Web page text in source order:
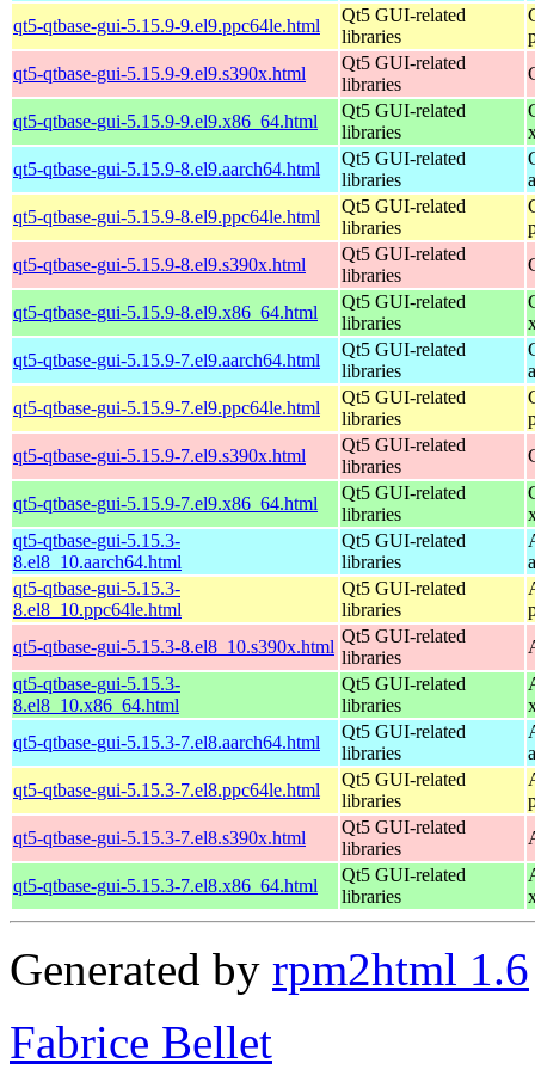
qt5-qtbase-gui-5.15.9-9.el9.ppc64le.html
Qt5 GUI-related
libraries
qt5-qtbase-gui-5.15.9-9.el9.s390x.html
Qt5 GUI-related
libraries
qt5-qtbase-gui-5.15.9-9.el9.x86_64.html
Qt5 GUI-related
libraries
qt5-qtbase-gui-5.15.9-8.el9.aarch64.html
Qt5 GUI-related
libraries
qt5-qtbase-gui-5.15.9-8.el9.ppc64le.html
Qt5 GUI-related
libraries
qt5-qtbase-gui-5.15.9-8.el9.s390x.html
Qt5 GUI-related
libraries
qt5-qtbase-gui-5.15.9-8.el9.x86_64.html
Qt5 GUI-related
libraries
qt5-qtbase-gui-5.15.9-7.el9.aarch64.html
Qt5 GUI-related
libraries
qt5-qtbase-gui-5.15.9-7.el9.ppc64le.html
Qt5 GUI-related
libraries
qt5-qtbase-gui-5.15.9-7.el9.s390x.html
Qt5 GUI-related
libraries
qt5-qtbase-gui-5.15.9-7.el9.x86_64.html
Qt5 GUI-related
libraries
qt5-qtbase-gui-5.15.3-
8.el8_10.aarch64.html
Qt5 GUI-related
libraries
qt5-qtbase-gui-5.15.3-
8.el8_10.ppc64le.html
Qt5 GUI-related
libraries
qt5-qtbase-gui-5.15.3-8.el8_10.s390x.html
Qt5 GUI-related
libraries
qt5-qtbase-gui-5.15.3-
8.el8_10.x86_64.html
Qt5 GUI-related
libraries
qt5-qtbase-gui-5.15.3-7.el8.aarch64.html
Qt5 GUI-related
libraries
qt5-qtbase-gui-5.15.3-7.el8.ppc64le.html
Qt5 GUI-related
libraries
qt5-qtbase-gui-5.15.3-7.el8.s390x.html
Qt5 GUI-related
libraries
qt5-qtbase-gui-5.15.3-7.el8.x86_64.html
Qt5 GUI-related
libraries
Generated by rpm2html 1.6
Fabrice Bellet